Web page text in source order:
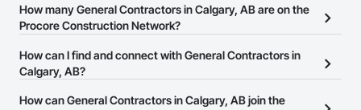
How many General Contractors in Calgary, AB are on the
Procore Construction Network?
There are currently 410 General Contractors in Calgary, AB on the
Procore Construction Network.
How can I find and connect with General Contractors in
Calgary, AB?
The Procore Construction Network allows you to search for
How can General Contractors in Calgary, AB join the